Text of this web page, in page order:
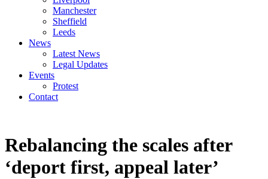
Manchester
Sheffield
Leeds
News
Latest News
Legal Updates
Events
Protest
Contact
Rebalancing the scales after
‘deport first, appeal later’